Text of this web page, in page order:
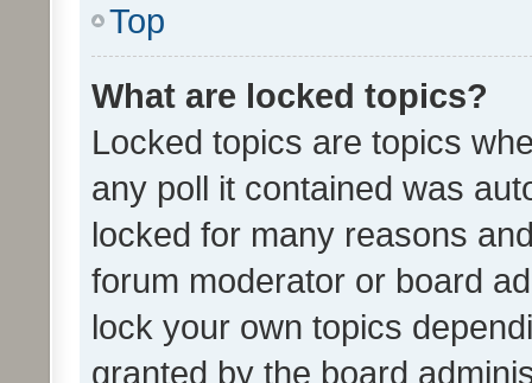
Top
What are locked topics?
Locked topics are topics
any poll it contained was
locked for many reasons
forum moderator or board
lock your own topics
granted by the board